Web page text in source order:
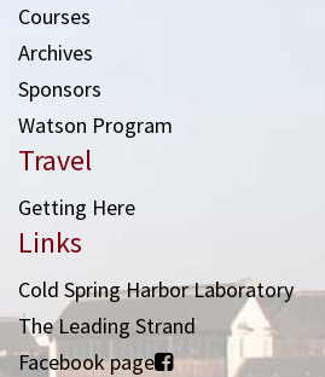
Courses
Archives
Sponsors
Watson Program
Travel
Getting Here
Links
Cold Spring Harbor Laboratory
The Leading Strand
Facebook page